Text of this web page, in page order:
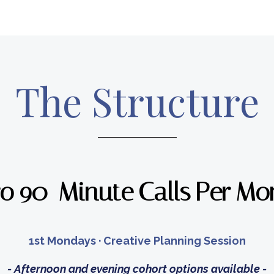
The Structure
90-Minute Calls Per
1st Mondays · Creative Planning Session
- Afternoon and evening cohort options available -